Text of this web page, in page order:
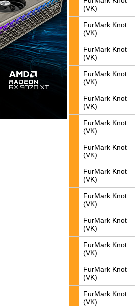
(VK)
FurMark Knot
(VK)
FurMark Knot
(VK)
FurMark Knot
(VK)
FurMark Knot
(VK)
FurMark Knot
(VK)
FurMark Knot
(VK)
FurMark Knot
(VK)
FurMark Knot
(VK)
FurMark Knot
(VK)
FurMark Knot
(VK)
FurMark Knot
(VK)
FurMark Knot
(VK)